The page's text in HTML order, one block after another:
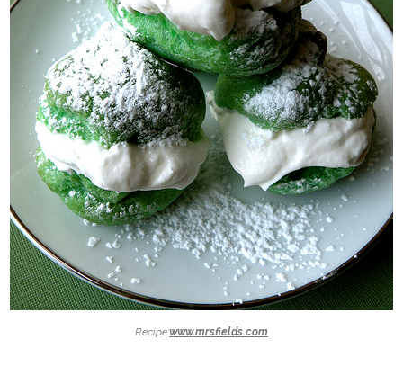
Recipe:www.mrsfields.com